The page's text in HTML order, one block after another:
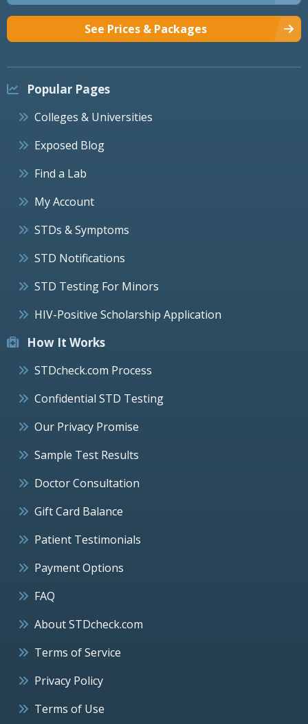
See Prices & Packages
Popular Pages
Colleges & Universities
Exposed Blog
Find a Lab
My Account
STDs & Symptoms
STD Notifications
STD Testing For Minors
HIV-Positive Scholarship Application
How It Works
STDcheck.com Process
Confidential STD Testing
Our Privacy Promise
Sample Test Results
Doctor Consultation
Gift Card Balance
Patient Testimonials
Payment Options
FAQ
About STDcheck.com
Terms of Service
Privacy Policy
Terms of Use